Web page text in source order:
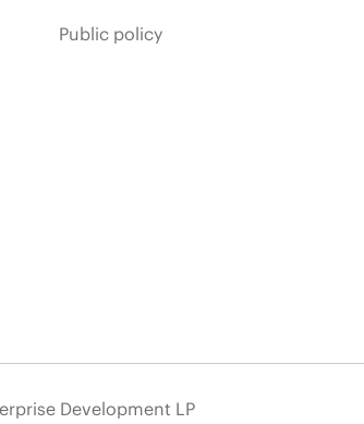
Public policy
Development LP